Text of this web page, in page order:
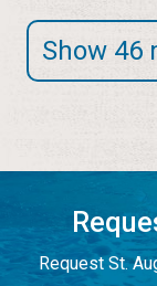
Show 46
Request St.